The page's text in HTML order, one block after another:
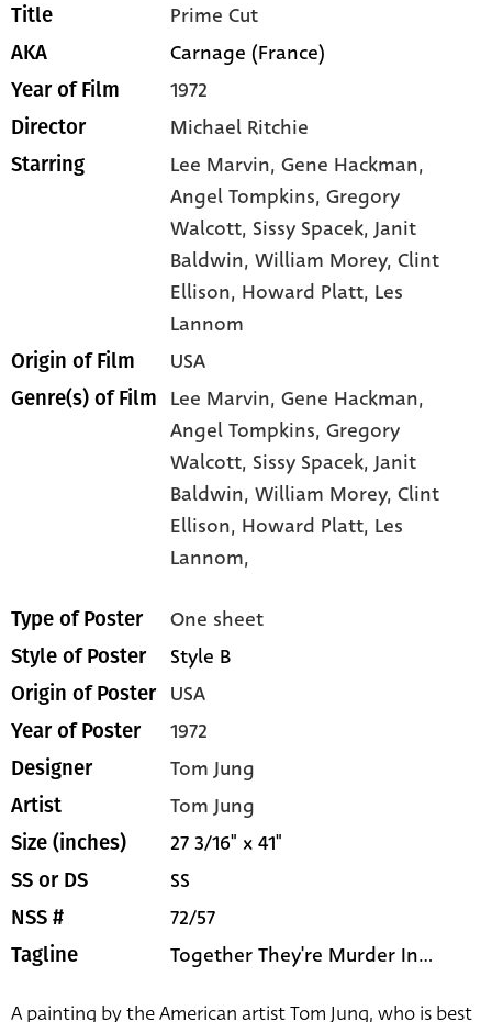
Title Prime Cut
AKA Carnage (France)
Year of Film 1972
Director Michael Ritchie
Starring Lee Marvin, Gene Hackman,
Angel Tompkins, Gregory
Walcott, Sissy Spacek, Janit
Baldwin, William Morey, Clint
Ellison, Howard Platt, Les
Lannom
Origin of Film USA
Genre(s) of Film Lee Marvin,Gene Hackman,
Angel Tompkins,Gregory
Walcott, Sissy Spacek,Janit
Baldwin,William Morey,Clint
Ellison, Howard Platt, Les
Lannom,
Type of Poster One sheet
Style of Poster Style B
Origin of Poster USA
Year of Poster 1972
Designer Tom Jung
Artist Tom Jung
Size (inches) 27 3/16" x 41"
SS or DS SS
NSS # 72/57
Tagline Together They're Murder In...
A painting by the American artist Tom Jung, who is best